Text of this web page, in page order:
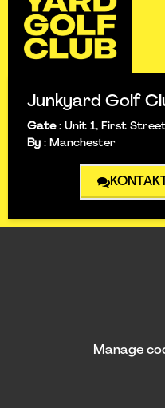
Junkyard Golf
Gate : Unit 1, First
By : Manchester
Manage